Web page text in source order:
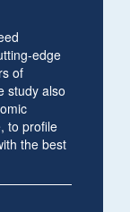
edge
of
study also
to profile
the best